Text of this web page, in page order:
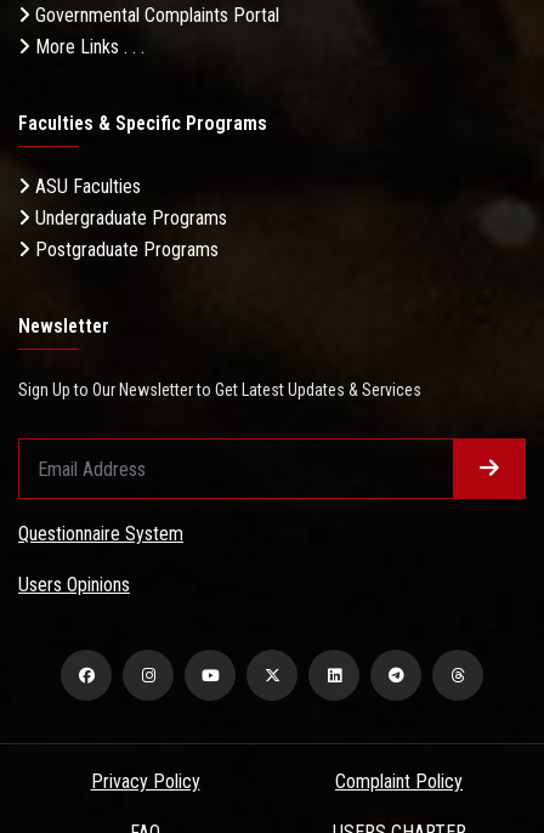
Governmental Complaints Portal
More Links . . .
Faculties & Specific Programs
ASU Faculties
Undergraduate Programs
Postgraduate Programs
Newsletter
Sign Up to Our Newsletter to Get Latest Updates & Services
Questionnaire System
Users Opinions
Privacy Policy Complaint Policy